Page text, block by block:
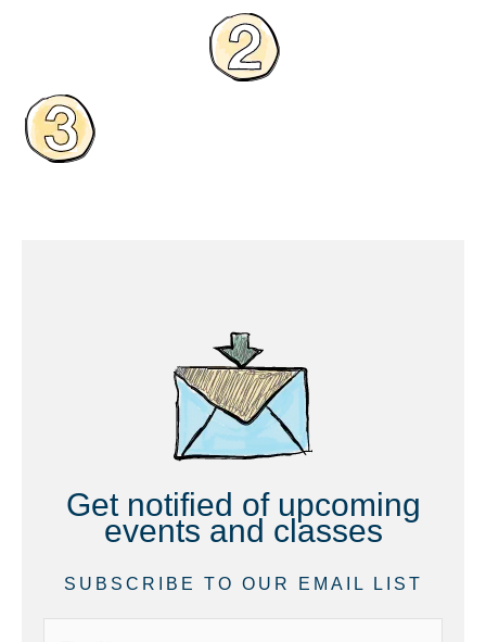
Get notified of upcoming
events and classes
SUBSCRIBE TO OUR EMAIL LIST